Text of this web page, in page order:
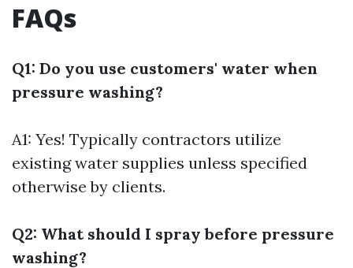
FAQs
Q1: Do you use customers' water when
pressure washing?
A1: Yes! Typically contractors utilize
existing water supplies unless specified
otherwise by clients.
Q2: What should I spray before pressure
washing?